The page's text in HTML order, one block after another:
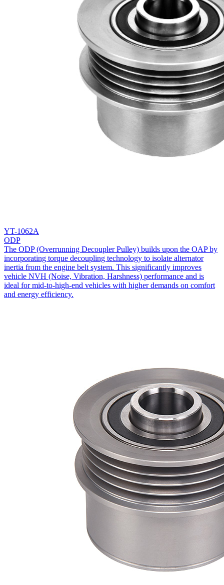
YT-1062A
ODP
The ODP (Overrunning Decoupler Pulley) builds upon the OAP by
incorporating torque decoupling technology to isolate alternator
inertia from the engine belt system. This significantly improves
vehicle NVH (Noise, Vibration, Harshness) performance and is
ideal for mid-to-high-end vehicles with higher demands on comfort
and energy efficiency.